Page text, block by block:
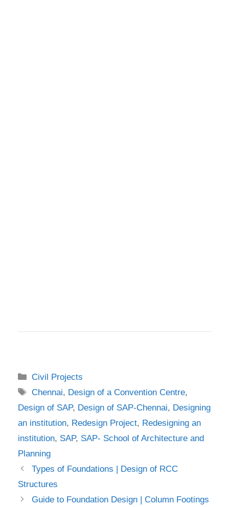
Categories
Civil Projects
Tags
Chennai, Design of a Convention Centre,
Design of SAP, Design of SAP-Chennai, Designing
an institution, Redesign Project, Redesigning an
institution, SAP, SAP- School of Architecture and
Planning
Types of Foundations | Design of RCC
Structures
Guide to Foundation Design | Column Footings